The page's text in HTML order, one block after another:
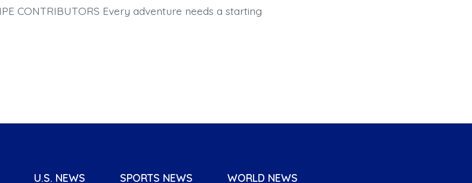
CONTRIBUTORS Every adventure needs a starting
U.S. NEWS SPORTS NEWS WORLD NEWS